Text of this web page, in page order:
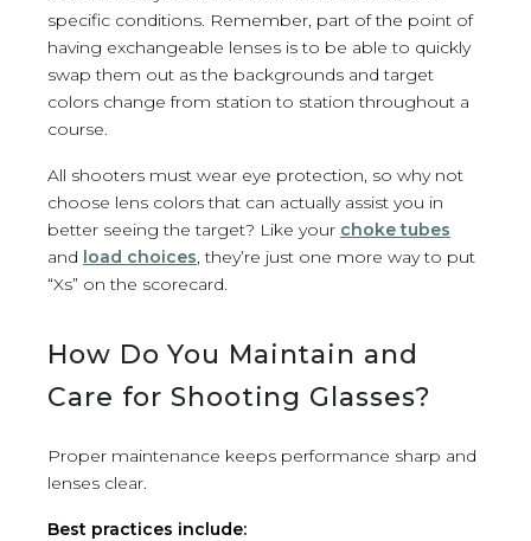
specific conditions. Remember, part of the point of
having exchangeable lenses is to be able to quickly
swap them out as the backgrounds and target
colors change from station to station throughout a
course.
All shooters must wear eye protection, so why not
choose lens colors that can actually assist you in
better seeing the target? Like your choke tubes
and load choices, they’re just one more way to put
“Xs” on the scorecard.
How Do You Maintain and
Care for Shooting Glasses?
Proper maintenance keeps performance sharp and
lenses clear.
Best practices include: